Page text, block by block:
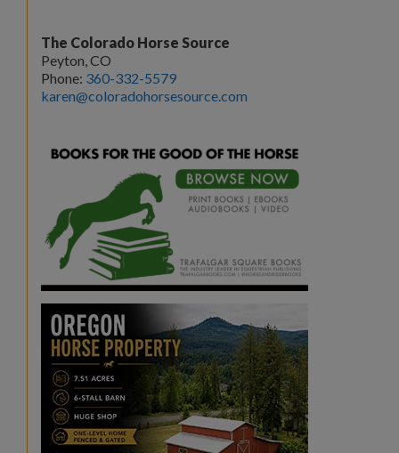
The Colorado Horse Source
Peyton, CO
Phone: 360-332-5579
karen@coloradohorsesource.com